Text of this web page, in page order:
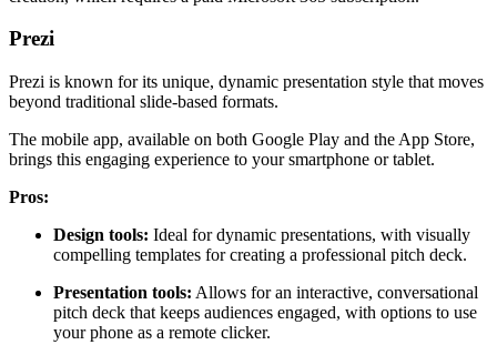
Prezi
Prezi is known for its unique, dynamic presentation style that moves
beyond traditional slide-based formats.
The mobile app, available on both Google Play and the App Store,
brings this engaging experience to your smartphone or tablet.
Pros:
Design tools: Ideal for dynamic presentations, with visually
compelling templates for creating a professional pitch deck.
Presentation tools: Allows for an interactive, conversational
pitch deck that keeps audiences engaged, with options to use
your phone as a remote clicker.